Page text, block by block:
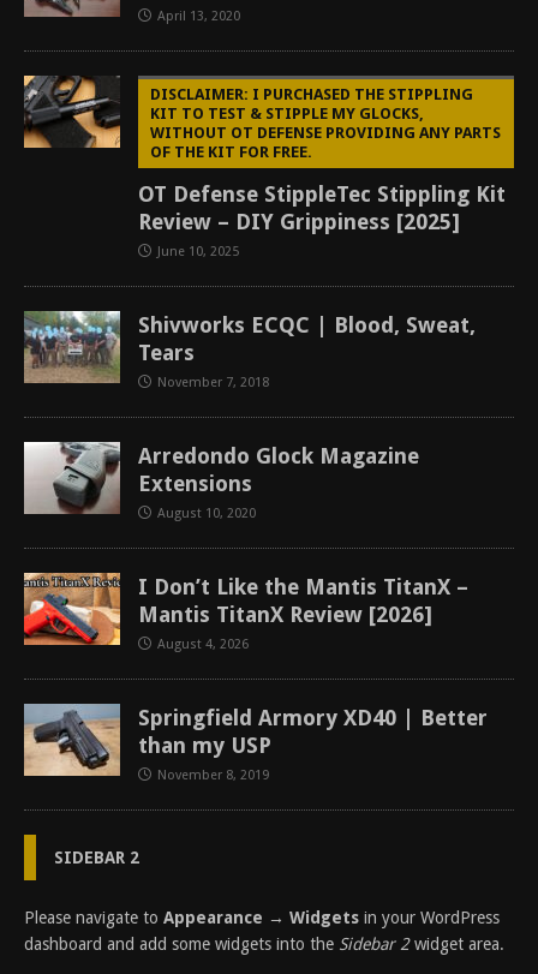
April 13, 2020
DISCLAIMER: I PURCHASED THE STIPPLING
KIT TO TEST & STIPPLE MY GLOCKS,
WITHOUT OT DEFENSE PROVIDING ANY PARTS
OF THE KIT FOR FREE.
OT Defense StippleTec Stippling Kit
Review – DIY Grippiness [2025]
June 10, 2025
Shivworks ECQC | Blood, Sweat,
Tears
November 7, 2018
Arredondo Glock Magazine
Extensions
August 10, 2020
I Don’t Like the Mantis TitanX –
Mantis TitanX Review [2026]
August 4, 2026
Springfield Armory XD40 | Better
than my USP
November 8, 2019
SIDEBAR 2
Please navigate to Appearance → Widgets in your WordPress
dashboard and add some widgets into the Sidebar 2widget area.